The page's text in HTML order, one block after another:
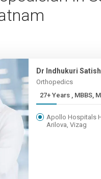
Dr Indhukuri
Orthopedics
27+ Years ,
Apollo Hospitals
Arilova, Vizag